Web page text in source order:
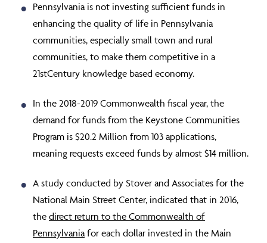
Pennsylvania is not investing sufficient funds in
enhancing the quality of life in Pennsylvania
communities, especially small town and rural
communities, to make them competitive in a
21stCentury knowledge based economy.
In the 2018-2019 Commonwealth fiscal year, the
demand for funds from the Keystone Communities
Program is $20.2 Million from 103 applications,
meaning requests exceed funds by almost $14 million.
A study conducted by Stover and Associates for the
National Main Street Center, indicated that in 2016,
the direct return to the Commonwealth of
Pennsylvania for each dollar invested in the Main